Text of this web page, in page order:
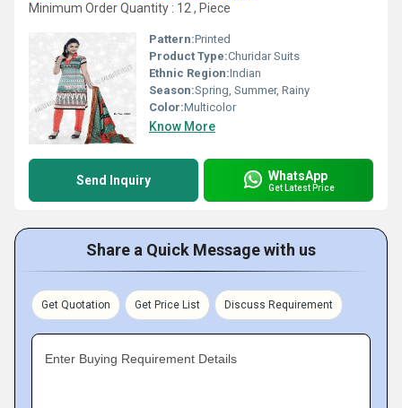
Minimum Order Quantity : 12 , Piece
Pattern:Printed
Product Type:Churidar Suits
Ethnic Region:Indian
Season:Spring, Summer, Rainy
Color:Multicolor
Know More
Send Inquiry WhatsApp
Get Latest Price
Share a Quick Message with us
Get Quotation Get Price List Discuss Requirement
Enter Buying Requirement Details